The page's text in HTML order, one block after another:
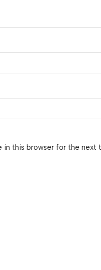
in this browser for the next